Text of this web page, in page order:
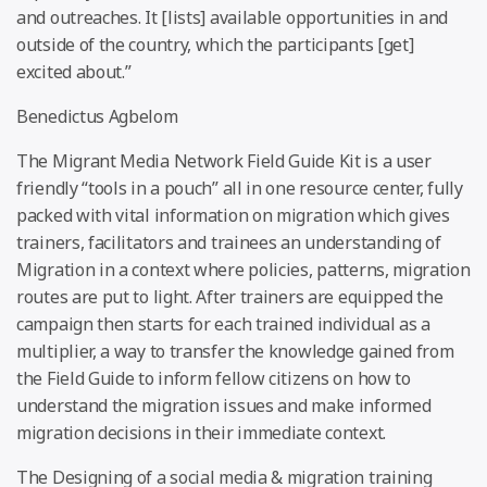
and outreaches. It [lists] available opportunities in and
outside of the country, which the participants [get]
excited about.”
Benedictus Agbelom
The Migrant Media Network Field Guide Kit is a user
friendly “tools in a pouch” all in one resource center, fully
packed with vital information on migration which gives
trainers, facilitators and trainees an understanding of
Migration in a context where policies, patterns, migration
routes are put to light. After trainers are equipped the
campaign then starts for each trained individual as a
multiplier, a way to transfer the knowledge gained from
the Field Guide to inform fellow citizens on how to
understand the migration issues and make informed
migration decisions in their immediate context.
The Designing of a social media & migration training